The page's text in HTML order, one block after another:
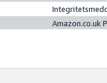
Amazon.co.uk